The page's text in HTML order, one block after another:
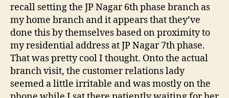
recall setting the JP Nagar 6th phase branch as
my home branch and it appears that they’ve
done this by themselves based on proximity to
my residential address at JP Nagar 7th phase.
That was pretty cool I thought. Onto the actual
branch visit, the customer relations lady
seemed a little irritable and was mostly on the